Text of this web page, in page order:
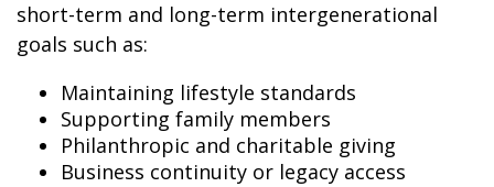
short-term and long-term intergenerational
goals such as:
Maintaining lifestyle standards
Supporting family members
Philanthropic and charitable giving
Business continuity or legacy access